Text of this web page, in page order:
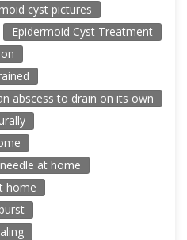
cyst pictures
Epidermoid Cyst Treatment
abscess to drain on its own
at home
home